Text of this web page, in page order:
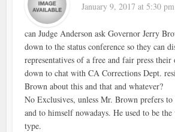
January 9, 2017 at 5:30 pm
can Judge Anderson ask Governor Jerry
down to the status conference so they can
representatives of a free and fair press
down to chat with CA Corrections Dept.
Brown about this and that and whatever?
No Exclusives, unless Mr. Brown prefers
and to himself nowadays. He used to be
type.